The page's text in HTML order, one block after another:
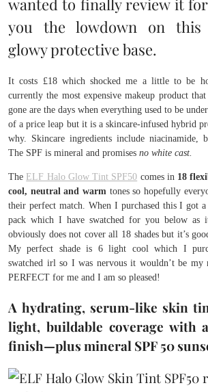
wanted to finally review it
you the lowdown on this
glowy protective base.
It costs £18 which shocked me a little to be
currently the most expensive makeup product
gone are the days when everything used to be
of a price leap but it is a skincare-infused hybrid
why. Skincare ingredients include niacinamide,
The SPF is mineral and promises no white cast.
The ELF Halo Glow Tint SPF50 comes in 18
cool, neutral and warm tones so hopefully
their perfect match. When I purchased this I got
pack which I have swatched for you below
obviously does not cover all 18 shades but it’s
My perfect shade is 6 light cool which I
swatched irl so I was nervous it wouldn’t be my
PERFECT for me and I am so pleased!
A hydrating, serum-like skin
light, buildable coverage with
finish—plus mineral SPF 50